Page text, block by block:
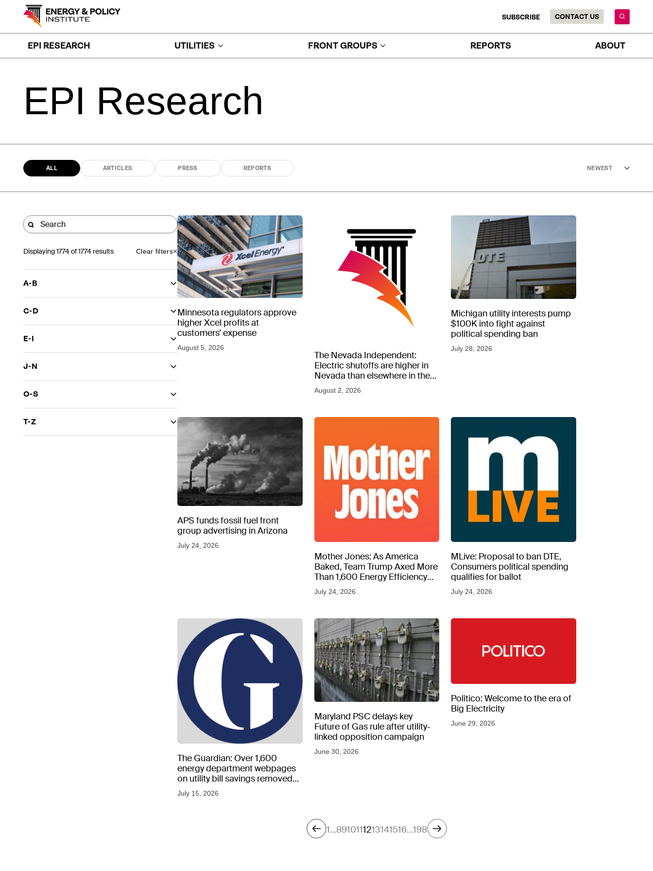
SUBSCRIBE CONTACT US
EPI RESEARCH UTILITIES FRONT GROUPS REPORTS ABOUT
EPI Research
ALL ARTICLES PRESS REPORTS NEWEST
Displaying1774of 1774 results Clear filters
A-B
C-D
E-I
J-N
O-S
T-Z
Minnesota regulators approve
higher Xcel profits at
customers’ expense
August 5, 2026
The Nevada Independent:
Electric shutoffs are higher in
Nevada than elsewhere in the
West, new data shows
August 2, 2026
Michigan utility interests pump
$100K into fight against
political spending ban
July 28, 2026
APS funds fossil fuel front
group advertising in Arizona
July 24, 2026
Mother Jones: As America
Baked, Team Trump Axed More
Than 1,600 Energy Efficiency
Web Pages
July 24, 2026
MLive: Proposal to ban DTE,
Consumers political spending
qualifies for ballot
July 24, 2026
The Guardian: Over 1,600
energy department webpages
on utility bill savings removed
as US temperatures soar
July 15, 2026
Maryland PSC delays key
Future of Gas rule after utility-
linked opposition campaign
June 30, 2026
Politico: Welcome to the era of
Big Electricity
June 29, 2026
1…8910111213141516…198